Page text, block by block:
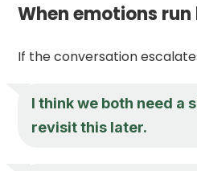
When emotions run
If the conversation
I think we both need a
revisit this later.